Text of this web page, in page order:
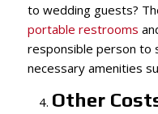
to wedding guests?
portable restrooms
responsible person to
necessary amenities
Other